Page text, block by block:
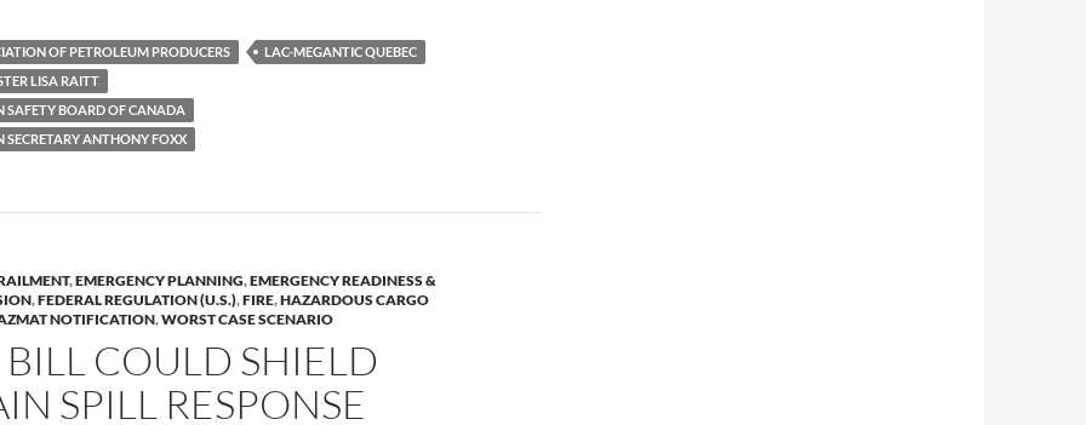
p
y
Li
n
OF PETROLEUM PRODUCERS
LAC-MEGANTIC QUEBEC
LISA RAITT
SAFETY BOARD OF CANADA
SECRETARY ANTHONY FOXX
,EMERGENCY PLANNING,EMERGENCY READINESS &
,FEDERAL REGULATION (U.S.),FIRE,HAZARDOUS CARGO
NOTIFICATION,WORST CASE SCENARIO
COULD SHIELD
SPILL RESPONSE